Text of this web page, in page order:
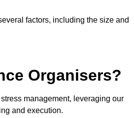
factors, including the size and
Organisers?
management, leveraging our
and execution.